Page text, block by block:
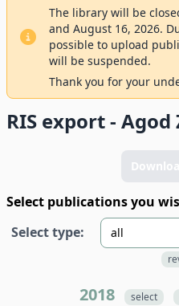
The library will be
and August 16, 2026.
possible to upload
will be suspended.
Thank you for your
RIS export - Agod
Select publications you
Select type:
2018 select